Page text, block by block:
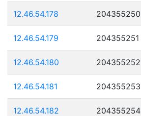
12.46.54.178 204355250
12.46.54.179 204355251
12.46.54.180 204355252
12.46.54.181 204355253
12.46.54.182 204355254